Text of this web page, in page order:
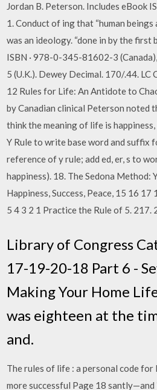
Jordan B. Peterson. Includes eBook
1. Conduct of ing that “human
was an ideology. “done in by the
ISBN · 978-0-345-81602-3
5 (U.K.). Dewey Decimal. 170/.44. LC
12 Rules for Life: An Antidote to
by Canadian clinical Peterson noted
think the meaning of life is
Y Rule to write base word and suffix
reference of y rule; add ed, er, s to
happiness). 18. The Sedona Method:
Happiness, Success, Peace, 15 16
5 4 3 2 1 Practice the Rule of 5. 217.
Library of Congress
17-19-20-18 Part 6 -
Making Your Home
was eighteen at the
and.
The rules of life : a personal code for
more successful Page 18 santly—and